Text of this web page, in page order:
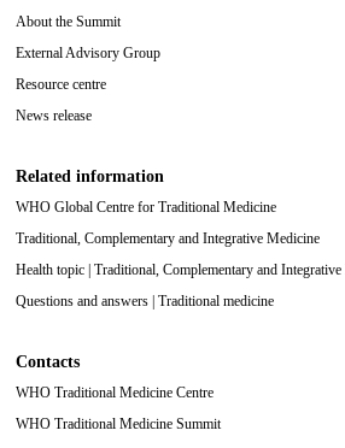
About the Summit
External Advisory Group
Resource centre
News release
Related information
WHO Global Centre for Traditional Medicine
Traditional, Complementary and Integrative Medicine
Health topic | Traditional, Complementary and
Questions and answers | Traditional medicine
Contacts
WHO Traditional Medicine Centre
WHO Traditional Medicine Summit